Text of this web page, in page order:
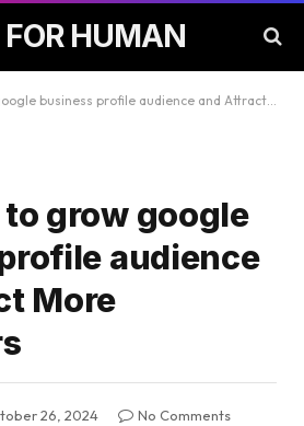
HUMAN
business profile audience and Attract More Customers
to grow google
audience
More
26, 2024
No Comments